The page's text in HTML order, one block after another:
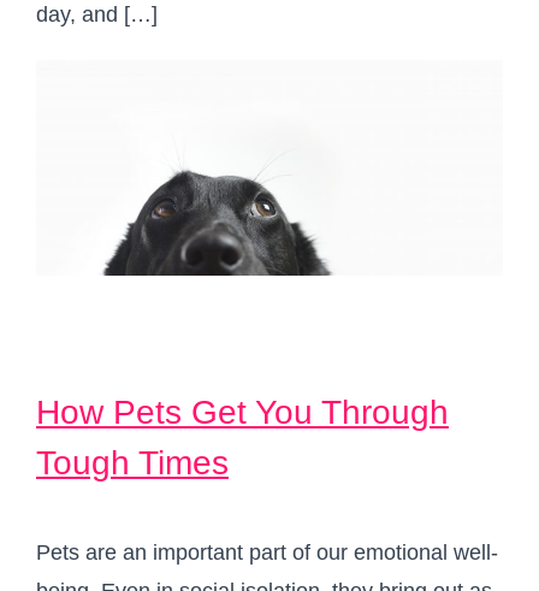
day, and […]
How Pets Get You Through
Tough Times
Pets are an important part of our emotional well-